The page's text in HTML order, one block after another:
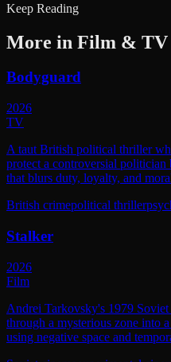
Keep Reading
More in Film & TV
Bodyguard
2026
TV
A taut British political thriller
protect a controversial politician
that blurs duty, loyalty, and
British crimepolitical thriller
Stalker
2026
Film
Andrei Tarkovsky's 1979
through a mysterious zone into
using negative space and